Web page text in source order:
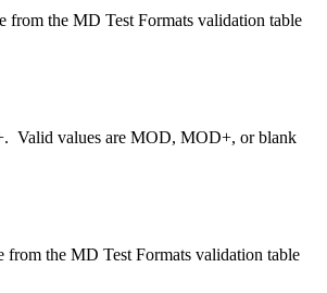
the MD Test Formats validation table
Valid values are MOD, MOD+, or blank
the MD Test Formats validation table